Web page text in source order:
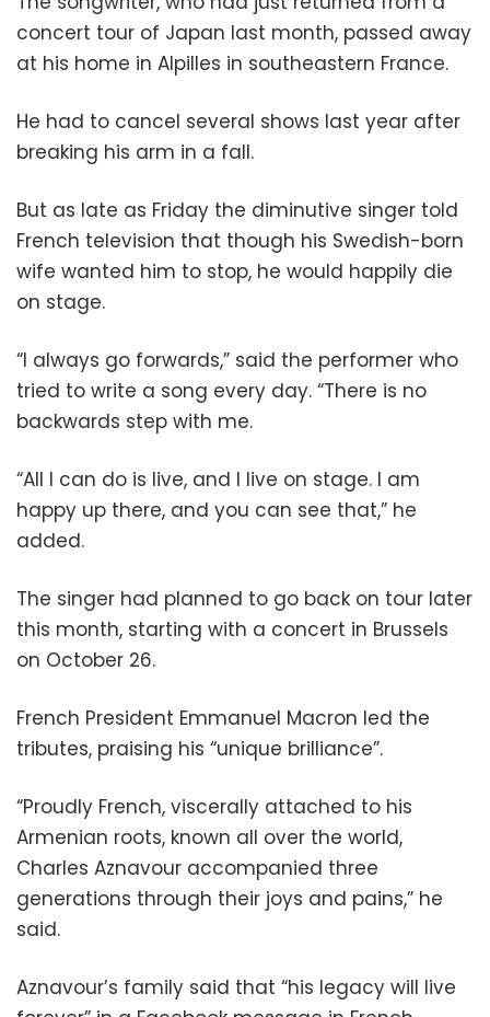
concert tour of Japan last month, passed away
at his home in Alpilles in southeastern France.
He had to cancel several shows last year after
breaking his arm in a fall.
But as late as Friday the diminutive singer told
French television that though his Swedish-born
wife wanted him to stop, he would happily die
on stage.
“I always go forwards,” said the performer who
tried to write a song every day. “There is no
backwards step with me.
“All I can do is live, and I live on stage. I am
happy up there, and you can see that,” he
added.
The singer had planned to go back on tour later
this month, starting with a concert in Brussels
on October 26.
French President Emmanuel Macron led the
tributes, praising his “unique brilliance”.
“Proudly French, viscerally attached to his
Armenian roots, known all over the world,
Charles Aznavour accompanied three
generations through their joys and pains,” he
said.
Aznavour’s family said that “his legacy will live